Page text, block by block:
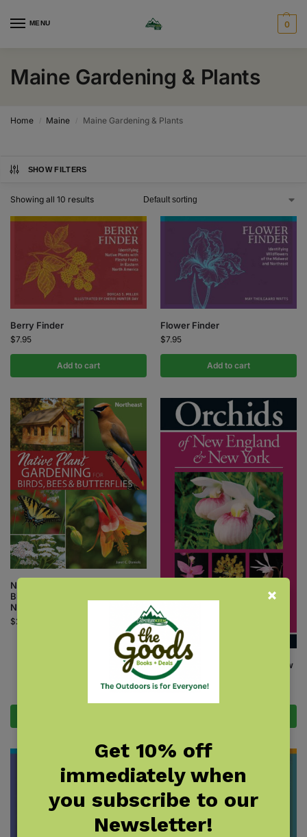
MENU 0
Maine Gardening & Plants
Home / Maine / Maine Gardening & Plants
SHOW FILTERS
Showing all 10 results
Berry Finder
$7.95
Add to cart
Flower Finder
$7.95
Add to cart
Native Plant Gardening for
Birds, Bees & Butterflies:
Northeast
$24.95
Orchids of New England & New
York
$18.95
Get 10% off
immediately when
you subscribe to our
Newsletter!